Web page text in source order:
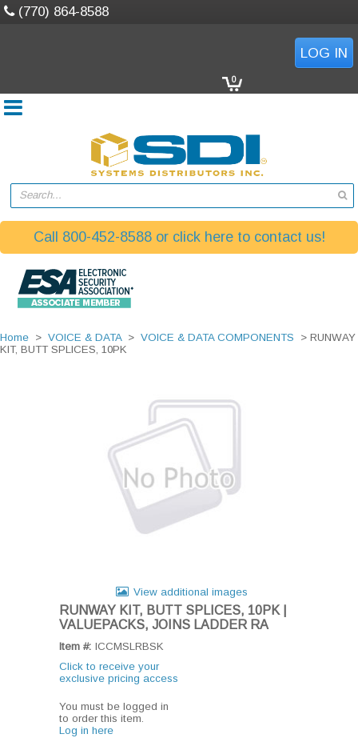
(770) 864-8588
LOG IN
0
Search...
Call 800-452-8588 or click here to contact us!
Home > VOICE & DATA > VOICE & DATA COMPONENTS
> RUNWAY
KIT, BUTT SPLICES, 10PK
View additional images
RUNWAY KIT, BUTT SPLICES, 10PK |
VALUEPACKS, JOINS LADDER RA
Item #: ICCMSLRBSK
Click to receive your
exclusive pricing access
You must be logged in
to order this item.
Log in here